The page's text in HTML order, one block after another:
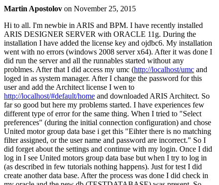
Martin Apostolov on November 25, 2015
Hi to all. I'm newbie in ARIS and BPM. I have recently installed
ARIS DESIGNER SERVER with ORACLE 11g. During the
installation I have added the license key and ojdbc6. My installation
went with no errors (windows 2008 server x64). After it was done I
did run the server and all the runnables started without any
problmes. After that I did access my umc (http://localhost/umc and
loged in as system manager. After I change the password for this
user and add the Architect license I wen to
http://localhost/#default/home and downloaded ARIS Architect. So
far so good but here my problems started. I have experiences few
different type of error for the same thing. When I tried to "Select
preferences" (during the initial connection configuration) and chose
United motor group data base i get this "Eihter there is no matching
filter assigned, or the user name and password are incorrect." So I
did forget about the settings and continue with my login. Once I did
log in I see United motors group data base but when I try to log in
(as described in few tutorials nothing happens). Just for test I did
create another data base. After the process was done I did check in